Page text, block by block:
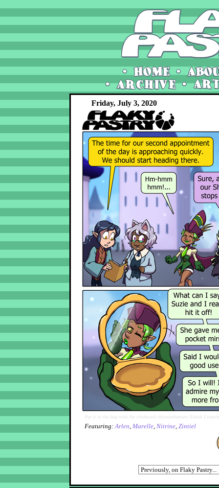
Friday, July 3, 2020
Put it in the bag with the clockwork chrysanthemum Nabob
Featuring:Arlen, Marelle, Nitrine, Zintiel